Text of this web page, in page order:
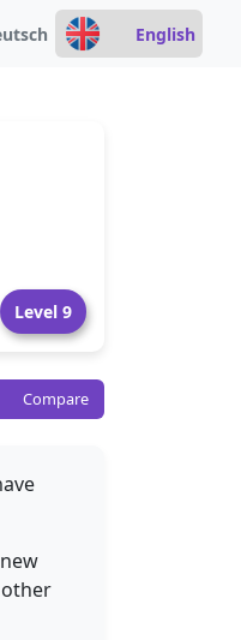
English
Level 9
Compare
new